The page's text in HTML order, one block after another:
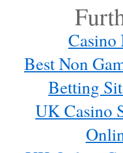
Casino
Best Non
Betting
UK Casino